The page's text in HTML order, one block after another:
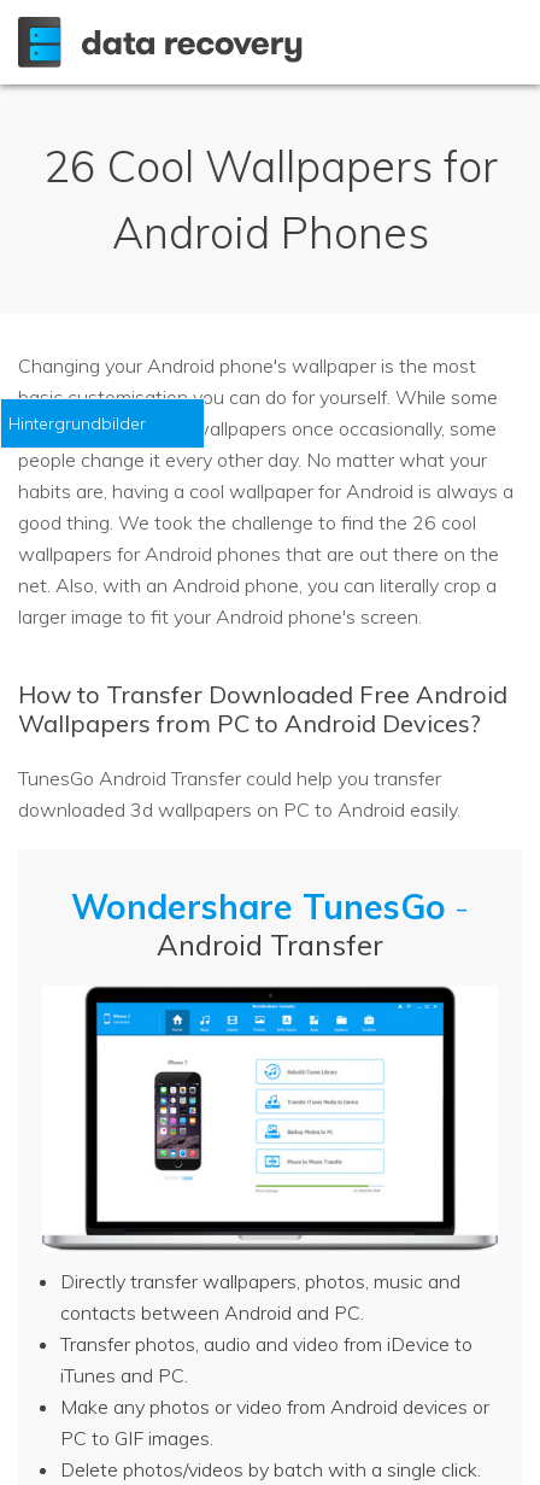
26 Cool Wallpapers for
Android Phones
Changing your Android phone's wallpaper is the most
basic customisation you can do for yourself. While some
people change their wallpapers once occasionally, some
people change it every other day. No matter what your
habits are, having a cool wallpaper for Android is always a
good thing. We took the challenge to find the 26 cool
wallpapers for Android phones that are out there on the
net. Also, with an Android phone, you can literally crop a
larger image to fit your Android phone's screen.
How to Transfer Downloaded Free Android
Wallpapers from PC to Android Devices?
TunesGo Android Transfer could help you transfer
downloaded 3d wallpapers on PC to Android easily.
Wondershare TunesGo -
Android Transfer
Directly transfer wallpapers, photos, music and
contacts between Android and PC.
Transfer photos, audio and video from iDevice to
iTunes and PC.
Make any photos or video from Android devices or
PC to GIF images.
Delete photos/videos by batch with a single click.
Hintergrundbilder